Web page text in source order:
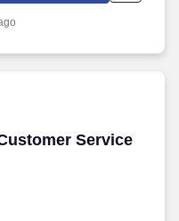
team's success - which is
Service
Service